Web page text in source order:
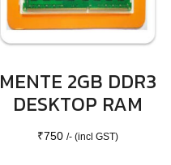
MENTE 2GB DDR3
DESKTOP RAM
₹750 /- (incl GST)